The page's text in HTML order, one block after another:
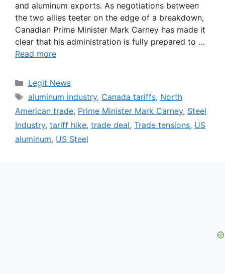
and aluminum exports. As negotiations between
the two allies teeter on the edge of a breakdown,
Canadian Prime Minister Mark Carney has made it
clear that his administration is fully prepared to …
Read more
Categories
Legit News
Tags
aluminum industry, Canada tariffs, North
American trade, Prime Minister Mark Carney, Steel
Industry, tariff hike, trade deal, Trade tensions, US
aluminum, US Steel